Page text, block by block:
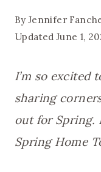
ByJennifer
Updated June 1,
I’m so excited
sharing
out for Spring.
Spring Home